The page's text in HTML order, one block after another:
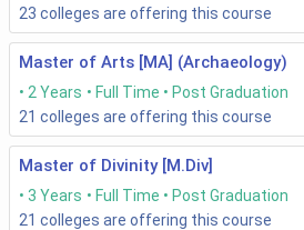
23 colleges are offering this course
Master of Arts [MA] (Archaeology)
2 Years Full Time
Post Graduation
21 colleges are offering this course
Master of Divinity [M.Div]
3 Years Full Time
Post Graduation
21 colleges are offering this course